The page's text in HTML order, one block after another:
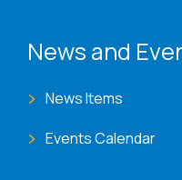
News and
News Items
Events Calendar